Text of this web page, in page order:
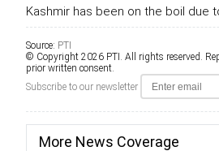
Kashmir has been on the boil due
Source: PTI
© Copyright 2026 PTI. All rights reserved.
prior written consent.
Subscribe to our newsletter
More News Coverage